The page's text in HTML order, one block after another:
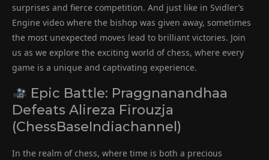
surprises and fierce competition. And just like in Svidler’s
Engine video where the bishop was given away, sometimes
the most unexpected moves lead to brilliant victories. Join
us as we explore the exciting world of chess, where every
game is a unique and captivating experience.
Epic Battle: Praggnanandhaa
Defeats Alireza Firouzja
(ChessBaseIndiachannel)
In the realm of chess, where time is both a precious